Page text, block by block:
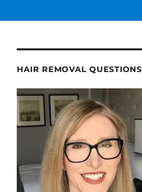
HAIR REMOVAL